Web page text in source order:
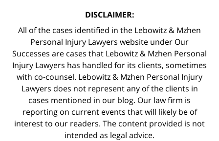
DISCLAIMER:
All of the cases identified in the Lebowitz & Mzhen
Personal Injury Lawyers website under Our
Successes are cases that Lebowitz & Mzhen Personal
Injury Lawyers has handled for its clients, sometimes
with co-counsel. Lebowitz & Mzhen Personal Injury
Lawyers does not represent any of the clients in
cases mentioned in our blog. Our law firm is
reporting on current events that will likely be of
interest to our readers. The content provided is not
intended as legal advice.